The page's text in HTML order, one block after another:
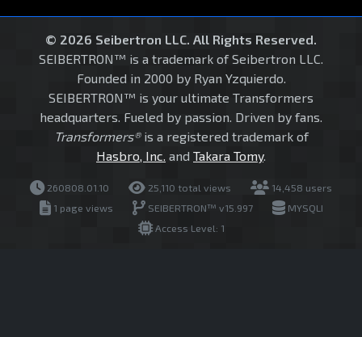
© 2026 Seibertron LLC. All Rights Reserved.
SEIBERTRON™ is a trademark of Seibertron LLC.
Founded in 2000 by Ryan Yzquierdo.
SEIBERTRON™ is your ultimate Transformers
headquarters. Fueled by passion. Driven by fans.
Transformers®is a registered trademark of
Hasbro, Inc. and Takara Tomy.
260808.01.10 25,110 total views
14,458 users
1 page views
SEIBERTRON™ v15.997
MYSQLI
Access Level: 1